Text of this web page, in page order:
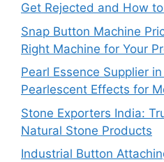
Get Rejected and How
Snap Button Machine
Right Machine for Your
Pearl Essence Supplier
Pearlescent Effects for
Stone Exporters India:
Natural Stone Products
Industrial Button